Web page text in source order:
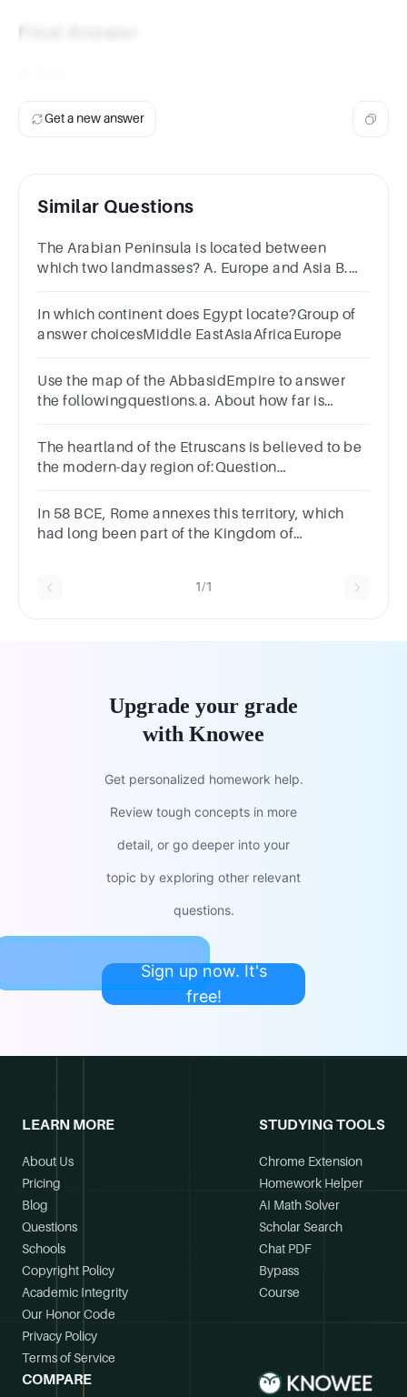
Get a new answer
Similar Questions
The Arabian Peninsula is located between
which two landmasses? A. Europe and Asia B.
and Africa
In which continent does Egypt locate?Group of
answer choicesMiddle EastAsiaAfricaEurope
Use the map of the AbbasidEmpire to answer
the followingquestions.a. About how far is
The heartland of the Etruscans is believed to be
the modern-day region of:Question
In 58 BCE, Rome annexes this territory, which
had long been part of the Kingdom of
1/1
Upgrade your grade
with Knowee
Get personalized homework help.
Review tough concepts in more
detail, or go deeper into your
topic by exploring other relevant
questions.
Sign up now. It's
free!
LEARN MORE
About Us
Pricing
Blog
Questions
Schools
Copyright Policy
Academic Integrity
Our Honor Code
Privacy Policy
Terms of Service
STUDYING TOOLS
Chrome Extension
Homework Helper
AI Math Solver
Scholar Search
Chat PDF
Bypass
Course
COMPARE